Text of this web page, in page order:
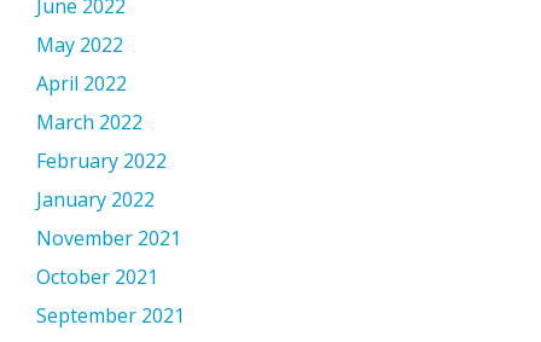
June 2022
May 2022
April 2022
March 2022
February 2022
January 2022
November 2021
October 2021
September 2021